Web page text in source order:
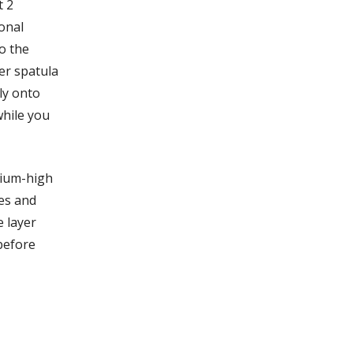
2
the
spatula
onto
you
high
and
layer